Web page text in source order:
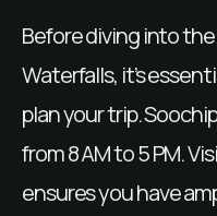
Before diving into
Waterfalls, it’s
plan your trip.
from 8 AM to 5 PM.
ensures you have